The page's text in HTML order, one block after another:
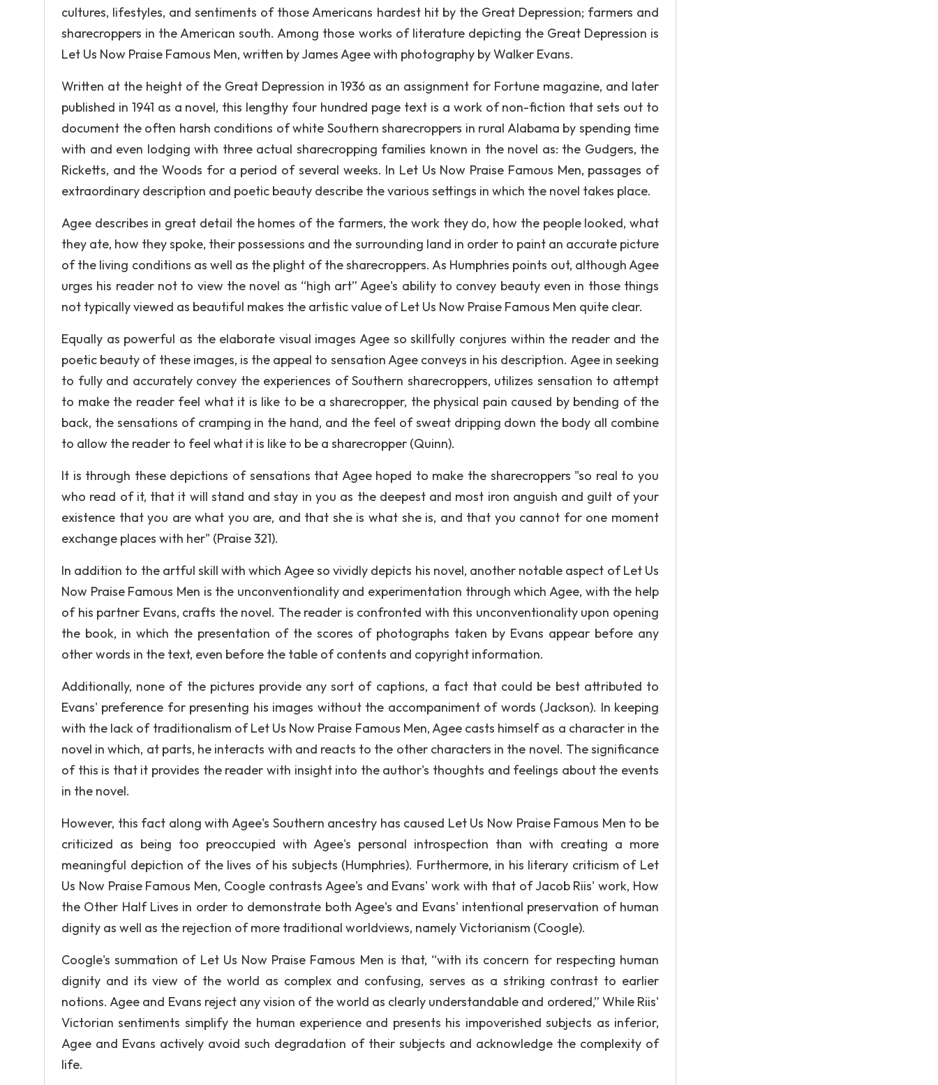
cultures, lifestyles, and sentiments of those Americans hardest hit by the Great Depression; farmers and
sharecroppers in the American south. Among those works of literature depicting the Great Depression is
Let Us Now Praise Famous Men, written by James Agee with photography by Walker Evans.
Written at the height of the Great Depression in 1936 as an assignment for Fortune magazine, and later
published in 1941 as a novel, this lengthy four hundred page text is a work of non-fiction that sets out to
document the often harsh conditions of white Southern sharecroppers in rural Alabama by spending time
with and even lodging with three actual sharecropping families known in the novel as: the Gudgers, the
Ricketts, and the Woods for a period of several weeks. In Let Us Now Praise Famous Men, passages of
extraordinary description and poetic beauty describe the various settings in which the novel takes place.
Agee describes in great detail the homes of the farmers, the work they do, how the people looked, what
they ate, how they spoke, their possessions and the surrounding land in order to paint an accurate picture
of the living conditions as well as the plight of the sharecroppers. As Humphries points out, although Agee
urges his reader not to view the novel as “high art” Agee's ability to convey beauty even in those things
not typically viewed as beautiful makes the artistic value of Let Us Now Praise Famous Men quite clear.
Equally as powerful as the elaborate visual images Agee so skillfully conjures within the reader and the
poetic beauty of these images, is the appeal to sensation Agee conveys in his description. Agee in seeking
to fully and accurately convey the experiences of Southern sharecroppers, utilizes sensation to attempt
to make the reader feel what it is like to be a sharecropper, the physical pain caused by bending of the
back, the sensations of cramping in the hand, and the feel of sweat dripping down the body all combine
to allow the reader to feel what it is like to be a sharecropper (Quinn).
It is through these depictions of sensations that Agee hoped to make the sharecroppers "so real to you
who read of it, that it will stand and stay in you as the deepest and most iron anguish and guilt of your
existence that you are what you are, and that she is what she is, and that you cannot for one moment
exchange places with her" (Praise 321).
In addition to the artful skill with which Agee so vividly depicts his novel, another notable aspect of Let Us
Now Praise Famous Men is the unconventionality and experimentation through which Agee, with the help
of his partner Evans, crafts the novel. The reader is confronted with this unconventionality upon opening
the book, in which the presentation of the scores of photographs taken by Evans appear before any
other words in the text, even before the table of contents and copyright information.
Additionally, none of the pictures provide any sort of captions, a fact that could be best attributed to
Evans' preference for presenting his images without the accompaniment of words (Jackson). In keeping
with the lack of traditionalism of Let Us Now Praise Famous Men, Agee casts himself as a character in the
novel in which, at parts, he interacts with and reacts to the other characters in the novel. The significance
of this is that it provides the reader with insight into the author's thoughts and feelings about the events
in the novel.
However, this fact along with Agee's Southern ancestry has caused Let Us Now Praise Famous Men to be
criticized as being too preoccupied with Agee's personal introspection than with creating a more
meaningful depiction of the lives of his subjects (Humphries). Furthermore, in his literary criticism of Let
Us Now Praise Famous Men, Coogle contrasts Agee's and Evans' work with that of Jacob Riis' work, How
the Other Half Lives in order to demonstrate both Agee's and Evans' intentional preservation of human
dignity as well as the rejection of more traditional worldviews, namely Victorianism (Coogle).
Coogle's summation of Let Us Now Praise Famous Men is that, “with its concern for respecting human
dignity and its view of the world as complex and confusing, serves as a striking contrast to earlier
notions. Agee and Evans reject any vision of the world as clearly understandable and ordered,” While Riis'
Victorian sentiments simplify the human experience and presents his impoverished subjects as inferior,
Agee and Evans actively avoid such degradation of their subjects and acknowledge the complexity of
life.